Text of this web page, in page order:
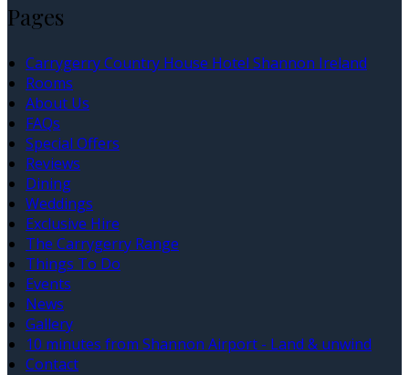
Pages
Carrygerry Country House Hotel Shannon Ireland
Rooms
About Us
FAQs
Special Offers
Reviews
Dining
Weddings
Exclusive Hire
The Carrygerry Range
Things To Do
Events
News
Gallery
10 minutes from Shannon Airport - Land & unwind
Contact